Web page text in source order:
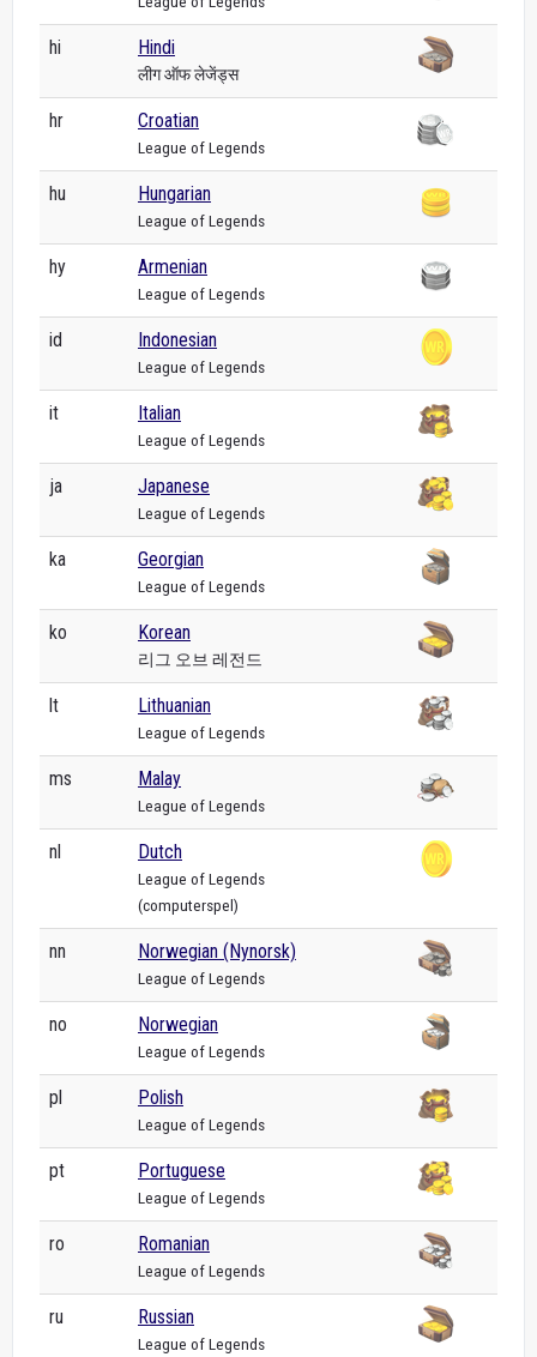
hi Hindi
लीग ऑफ लेजेंड्स
hr Croatian
League of Legends
hu Hungarian
League of Legends
hy Armenian
League of Legends
id Indonesian
League of Legends
it Italian
League of Legends
ja Japanese
League of Legends
ka Georgian
League of Legends
ko Korean
리그 오브 레전드
lt Lithuanian
League of Legends
ms Malay
League of Legends
nl Dutch
League of Legends
(computerspel)
nn Norwegian (Nynorsk)
League of Legends
no Norwegian
League of Legends
pl Polish
League of Legends
pt Portuguese
League of Legends
ro Romanian
League of Legends
ru Russian
League of Legends